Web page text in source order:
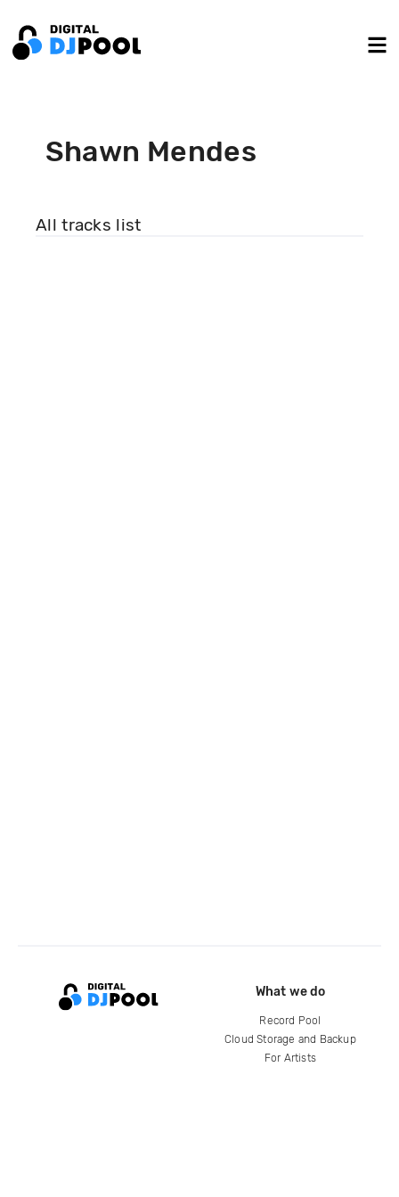
Shawn Mendes
All tracks list
What we do
Record Pool
Cloud Storage and Backup
For Artists